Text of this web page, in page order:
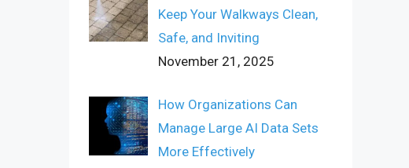
Keep Your Walkways Clean,
Safe, and Inviting
November 21, 2025
How Organizations Can
Manage Large AI Data Sets
More Effectively